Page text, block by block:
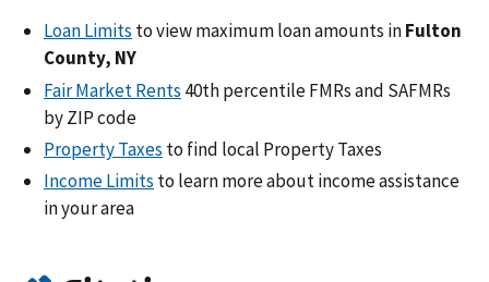
Loan Limits to view maximum loan amounts inFulton
County, NY
Fair Market Rents 40th percentile FMRs and SAFMRs
by ZIP code
Property Taxes to find local Property Taxes
Income Limits to learn more about income assistance
in your area